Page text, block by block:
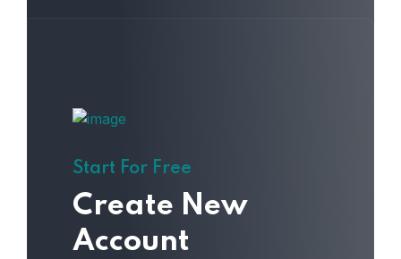
Start For Free
Create New
Account